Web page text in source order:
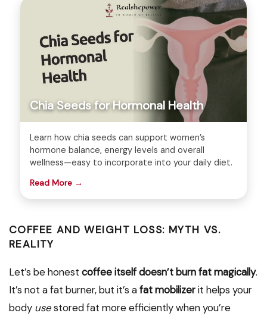
Chia Seeds for Hormonal Health
Learn how chia seeds can support women’s
hormone balance, energy levels and overall
wellness—easy to incorporate into your daily diet.
Read More →
COFFEE AND WEIGHT LOSS: MYTH VS.
REALITY
Let’s be honest coffee itself doesn’t burn fat magically.
It’s not a fat burner, but it’s afat mobilizerit helps your
body usestored fat more efficiently when you’re